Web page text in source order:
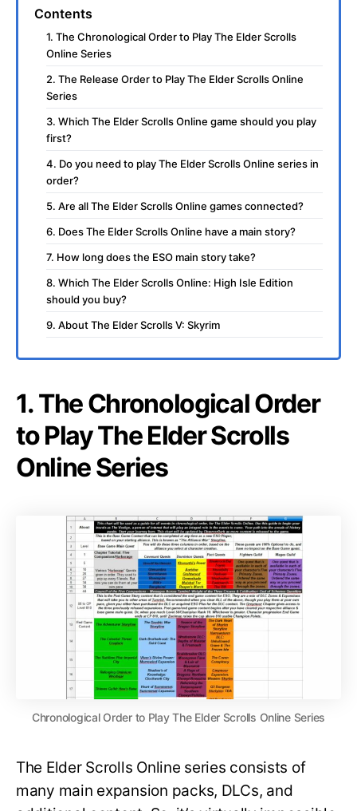
Contents
1. The Chronological Order to Play The Elder Scrolls
Online Series
2. The Release Order to Play The Elder Scrolls Online
Series
3. Which The Elder Scrolls Online game should you play
first?
4. Do you need to play The Elder Scrolls Online series in
order?
5. Are all The Elder Scrolls Online games connected?
6. Does The Elder Scrolls Online have a main story?
7. How long does the ESO main story take?
8. Which The Elder Scrolls Online: High Isle Edition
should you buy?
9. About The Elder Scrolls V: Skyrim
1. The Chronological Order
to Play The Elder Scrolls
Online Series
Chronological Order to Play The Elder Scrolls Online Series
The Elder Scrolls Online series consists of
many main expansion packs, DLCs, and